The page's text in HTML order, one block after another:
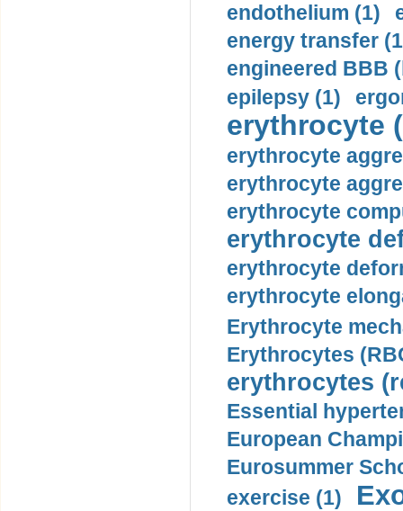
endothelium (1)
energy transfer
engineered BBB
epilepsy (1)
erythrocyte
erythrocyte
erythrocyte
erythrocyte
erythrocyte
erythrocyte
erythrocyte
Erythrocyte
Erythrocytes
erythrocytes
Essential
European
Eurosummer
exercise (1)